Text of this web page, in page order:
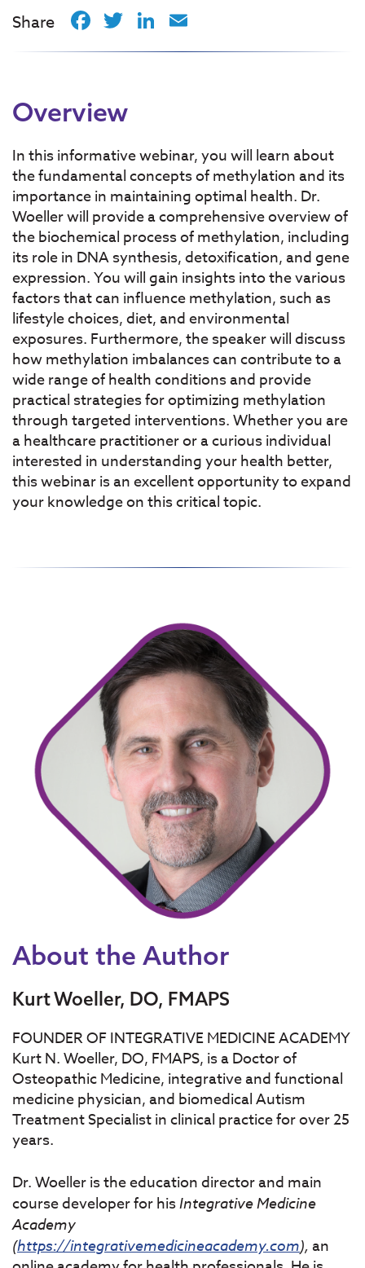
Share Facebook
TwitterLinkedIn
Overview
In this informative webinar, you will learn about
the fundamental concepts of methylation and its
importance in maintaining optimal health. Dr.
Woeller will provide a comprehensive overview of
the biochemical process of methylation, including
its role in DNA synthesis, detoxification, and gene
expression. You will gain insights into the various
factors that can influence methylation, such as
lifestyle choices, diet, and environmental
exposures. Furthermore, the speaker will discuss
how methylation imbalances can contribute to a
wide range of health conditions and provide
practical strategies for optimizing methylation
through targeted interventions. Whether you are
a healthcare practitioner or a curious individual
interested in understanding your health better,
this webinar is an excellent opportunity to expand
your knowledge on this critical topic.
About the Author
Kurt Woeller, DO, FMAPS
FOUNDER OF INTEGRATIVE MEDICINE ACADEMY
Kurt N. Woeller, DO, FMAPS, is a Doctor of
Osteopathic Medicine, integrative and functional
medicine physician, and biomedical Autism
Treatment Specialist in clinical practice for over 25
years.
Dr. Woeller is the education director and main
course developer for hisIntegrativeMedicine
Academy
(https://integrativemedicineacademy.com), an